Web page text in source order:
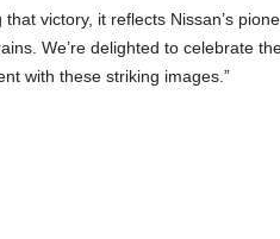
that victory, it reflects Nissan’s
We’re delighted to celebrate
with these striking images.”